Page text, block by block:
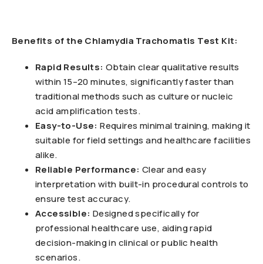
Benefits of the Chlamydia Trachomatis Test Kit:
Rapid Results: Obtain clear qualitative results
within 15–20 minutes, significantly faster than
traditional methods such as culture or nucleic
acid amplification tests.
Easy-to-Use: Requires minimal training, making it
suitable for field settings and healthcare facilities
alike.
Reliable Performance: Clear and easy
interpretation with built-in procedural controls to
ensure test accuracy.
Accessible: Designed specifically for
professional healthcare use, aiding rapid
decision-making in clinical or public health
scenarios.